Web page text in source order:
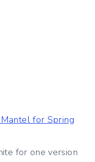
for Spring
for one version